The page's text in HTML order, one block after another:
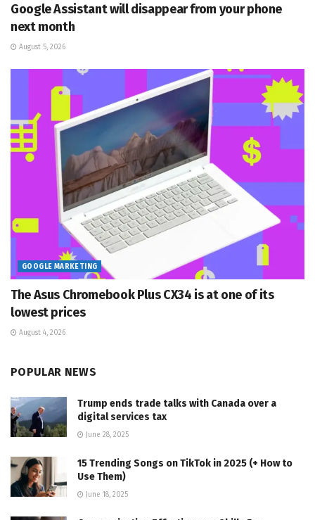
Google Assistant will disappear from your phone
next month
August 5, 2026
GOOGLE MARKETING
The Asus Chromebook Plus CX34 is at one of its
lowest prices
August 4, 2026
POPULAR NEWS
Trump ends trade talks with Canada over a
digital services tax
June 28, 2025
15 Trending Songs on TikTok in 2025 (+ How to
Use Them)
June 18, 2025